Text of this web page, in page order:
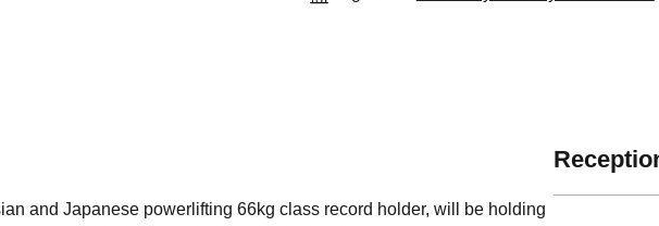
and Japanese powerlifting 66kg class record holder, will be holding